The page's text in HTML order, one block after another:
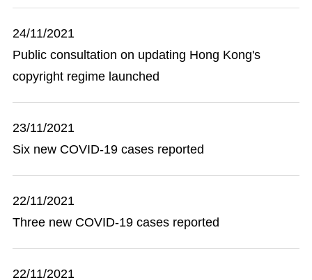
24/11/2021
Public consultation on updating Hong Kong's
copyright regime launched
23/11/2021
Six new COVID-19 cases reported
22/11/2021
Three new COVID-19 cases reported
22/11/2021